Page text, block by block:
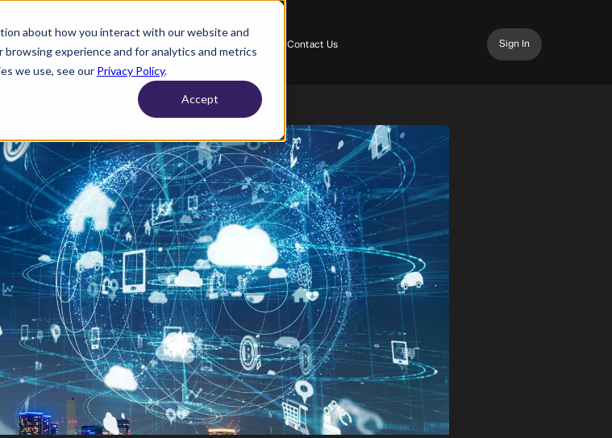
about how you interact with our website and
experience and for analytics and metrics
we use, see our Privacy Policy.
Accept
Contact Us Sign In